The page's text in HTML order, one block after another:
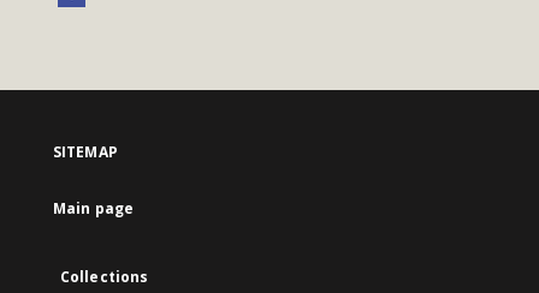
SITEMAP
Main page
Collections